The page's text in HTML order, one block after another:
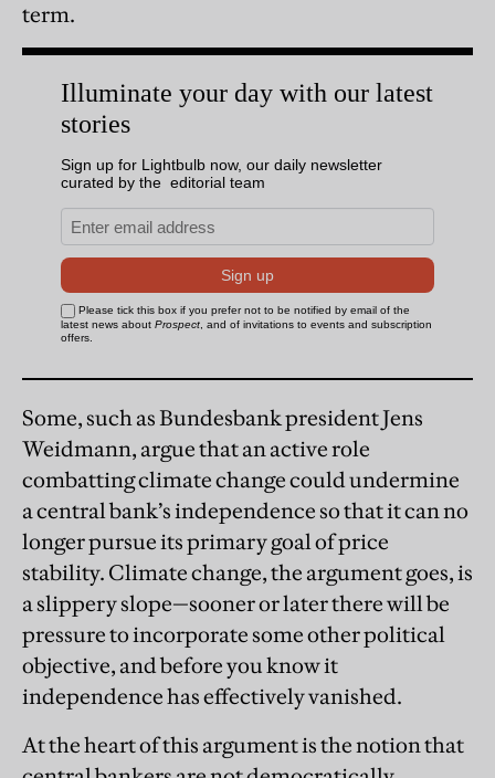
term.
Some, such as Bundesbank president Jens
Weidmann, argue that an active role
combatting climate change could undermine
a central bank’s independence so that it can no
longer pursue its primary goal of price
stability. Climate change, the argument goes, is
a slippery slope—sooner or later there will be
pressure to incorporate some other political
objective, and before you know it
independence has effectively vanished.
At the heart of this argument is the notion that